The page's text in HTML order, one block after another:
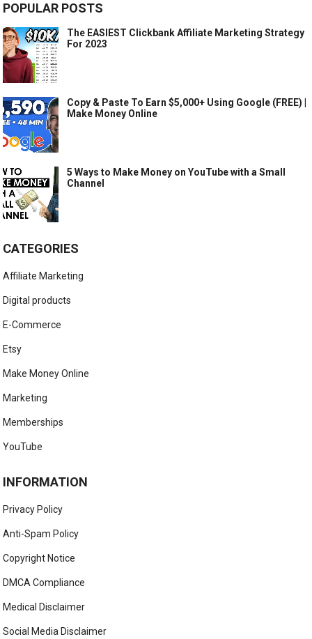
POPULAR POSTS
The EASIEST Clickbank Affiliate Marketing Strategy
For 2023
Copy & Paste To Earn $5,000+ Using Google (FREE) |
Make Money Online
5 Ways to Make Money on YouTube with a Small
Channel
CATEGORIES
Affiliate Marketing
Digital products
E-Commerce
Etsy
Make Money Online
Marketing
Memberships
YouTube
INFORMATION
Privacy Policy
Anti-Spam Policy
Copyright Notice
DMCA Compliance
Medical Disclaimer
Social Media Disclaimer